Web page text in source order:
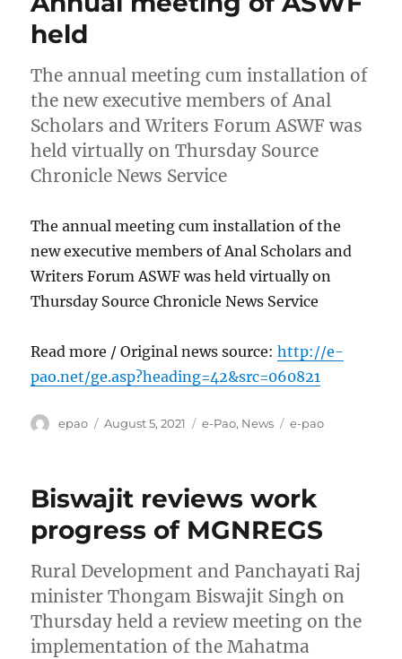
held
The annual meeting cum installation of
the new executive members of Anal
Scholars and Writers Forum ASWF was
held virtually on Thursday Source
Chronicle News Service
The annual meeting cum installation of the
new executive members of Anal Scholars and
Writers Forum ASWF was held virtually on
Thursday Source Chronicle News Service
Read more / Original news source:http://e-
pao.net/ge.asp?heading=42&src=060821
Author
epao
Posted
August 5, 2021 Categories
e-Pao, News Tags
e-pao
Biswajit reviews work
progress of MGNREGS
Rural Development and Panchayati Raj
minister Thongam Biswajit Singh on
Thursday held a review meeting on the
implementation of the Mahatma